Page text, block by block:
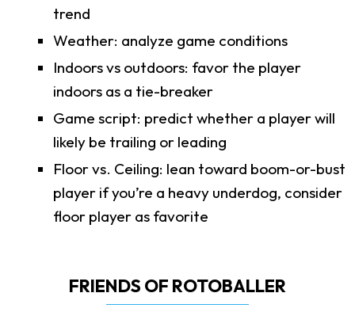
trend
Weather: analyze game conditions
Indoors vs outdoors: favor the player
indoors as a tie-breaker
Game script: predict whether a player will
likely be trailing or leading
Floor vs. Ceiling: lean toward boom-or-bust
player if you’re a heavy underdog, consider
floor player as favorite
FRIENDS OF ROTOBALLER